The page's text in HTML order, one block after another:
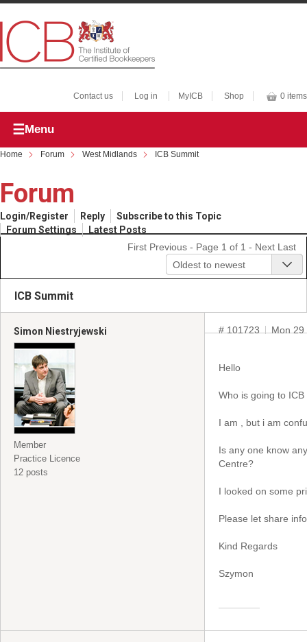
Contact us Log in MyICB Shop 0 items
Menu
Home Forum West Midlands ICB Summit
Forum
Login/Register Reply
Subscribe to this Topic
Forum Settings
Latest Posts
First Previous - Page 1 of 1 - Next Last
Oldest to newest
ICB Summit
Simon Niestryjewski
Member
Practice Licence
12 posts
# 101723 Mon 29
Hello
Who is going to
I am , but i am
Is any one know
Centre?
I looked on some
Please let share
Kind Regards
Szymon